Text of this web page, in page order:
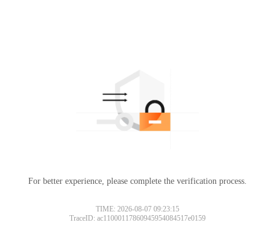
For better experience, please complete the verification process.
TIME: 2026-08-07 09:23:15
TraceID: ac11000117860945954084517e0159